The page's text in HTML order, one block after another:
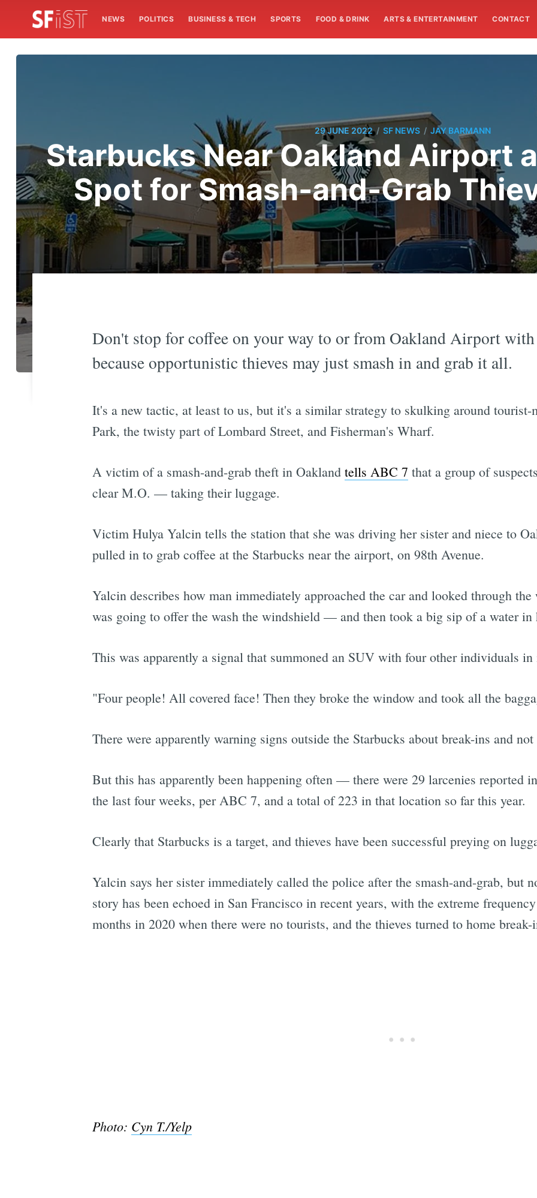
NEWS POLITICS BUSINESS & TECH SPORTS FOOD & DRINK ARTS & ENTERTAINMENT CONTACT
29 JUNE 2022 / SF NEWS / JAY BARMANN
Starbucks Near Oakland Airport
Spot for Smash-and-Grab
Don't stop for coffee on your way to or from Oakland Airport
because opportunistic thieves may just smash in and grab it all.
It's a new tactic, at least to us, but it's a similar strategy to skulking around tourist-
Park, the twisty part of Lombard Street, and Fisherman's Wharf.
A victim of a smash-and-grab theft in Oakland tells ABC 7 that a group of
clear M.O. — taking their luggage.
Victim Hulya Yalcin tells the station that she was driving her sister and niece to
pulled in to grab coffee at the Starbucks near the airport, on 98th Avenue.
Yalcin describes how man immediately approached the car and looked through
was going to offer the wash the windshield — and then took a big sip of a water in
This was apparently a signal that summoned an SUV with four other individuals
"Four people! All covered face! Then they broke the window and took all the
There were apparently warning signs outside the Starbucks about break-ins and
But this has apparently been happening often — there were 29 larcenies reported
the last four weeks, per ABC 7, and a total of 223 in that location so far this year.
Clearly that Starbucks is a target, and thieves have been successful preying on
Yalcin says her sister immediately called the police after the smash-and-grab, but
story has been echoed in San Francisco in recent years, with the extreme
months in 2020 when there were no tourists, and the thieves turned to home break-
Photo: Cyn T./Yelp